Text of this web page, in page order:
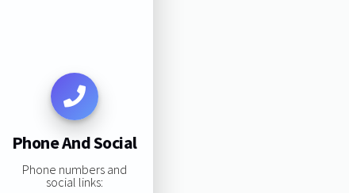
Phone And Social
Phone numbers and
social links: